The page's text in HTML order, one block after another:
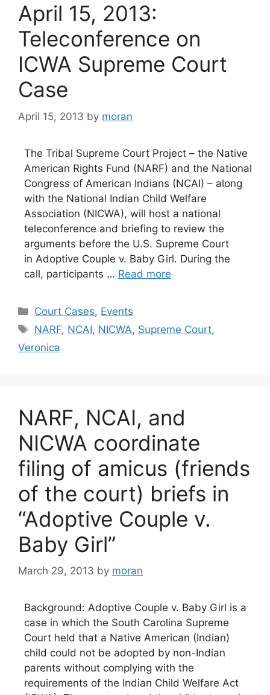
April 15, 2013:
Teleconference on
ICWA Supreme Court
Case
April 15, 2013 by moran
The Tribal Supreme Court Project – the Native
American Rights Fund (NARF) and the National
Congress of American Indians (NCAI) – along
with the National Indian Child Welfare
Association (NICWA), will host a national
teleconference and briefing to review the
arguments before the U.S. Supreme Court
in Adoptive Couple v. Baby Girl. During the
call, participants … Read more
Categories
Court Cases, Events
Tags
NARF, NCAI, NICWA, Supreme Court,
Veronica
NARF, NCAI, and
NICWA coordinate
filing of amicus (friends
of the court) briefs in
“Adoptive Couple v.
Baby Girl”
March 29, 2013 by moran
Background: Adoptive Couple v. Baby Girl is a
case in which the South Carolina Supreme
Court held that a Native American (Indian)
child could not be adopted by non-Indian
parents without complying with the
requirements of the Indian Child Welfare Act